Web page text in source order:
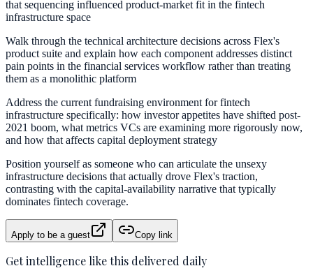
that sequencing influenced product-market fit in the fintech
infrastructure space
Walk through the technical architecture decisions across Flex's
product suite and explain how each component addresses distinct
pain points in the financial services workflow rather than treating
them as a monolithic platform
Address the current fundraising environment for fintech
infrastructure specifically: how investor appetites have shifted post-
2021 boom, what metrics VCs are examining more rigorously now,
and how that affects capital deployment strategy
Position yourself as someone who can articulate the unsexy
infrastructure decisions that actually drove Flex's traction,
contrasting with the capital-availability narrative that typically
dominates fintech coverage.
Apply to be a guest Copy link
Get intelligence like this delivered daily